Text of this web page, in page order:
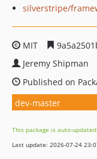
silverstripe/
MIT
Jeremy Shipman
Published on
dev-master
This package is auto-updated.
Last update: 2026-07-24